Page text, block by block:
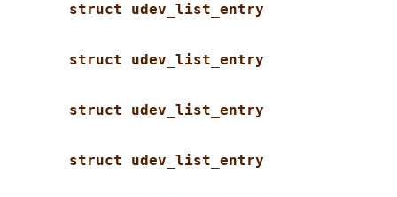
struct udev_list_entry
struct udev_list_entry
struct udev_list_entry
struct udev_list_entry